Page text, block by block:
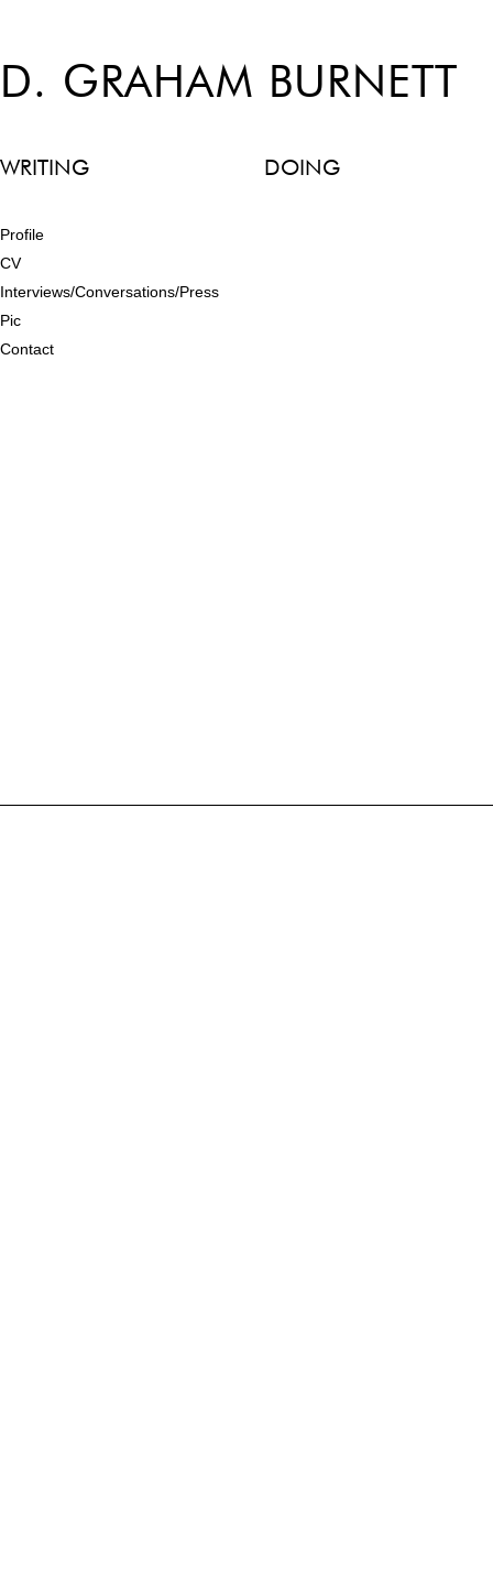
D. GRAHAM BURNETT
WRITING DOING
Profile
CV
Interviews/Conversations/Press
Pic
Contact